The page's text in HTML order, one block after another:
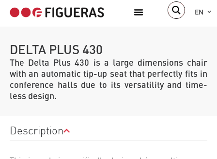
EN
DELTA PLUS 430
The Delta Plus 430 is a large dimensions chair
with an automatic tip-up seat that perfectly fits in
conference halls due to its versatility and time-
less design.
Description